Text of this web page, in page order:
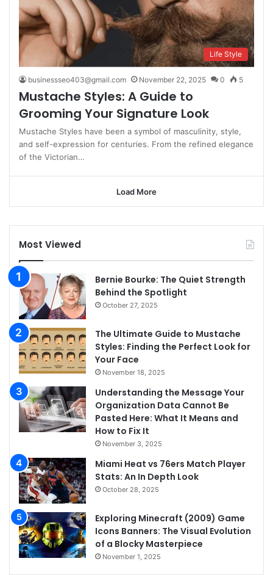
Life Style
businessseo403@gmail.com November 22, 2025 0 5
Mustache Styles: A Guide to
Grooming Your Signature Look
Mustache Styles have been a symbol of masculinity, style,
and self-expression for centuries. From the refined elegance
of the Victorian…
Load More
Most Viewed
Bernie Bourke: The Quiet Strength
Behind the Spotlight
October 27, 2025
The Ultimate Guide to Mustache
Styles: Finding the Perfect Look for
Your Face
November 18, 2025
Understanding the Message Your
Organization Data Cannot Be
Pasted Here: What It Means and
How to Fix It
November 3, 2025
Miami Heat vs 76ers Match Player
Stats: An In Depth Look
October 28, 2025
Exploring Minecraft (2009) Game
Icons Banners: The Visual Evolution
of a Blocky Masterpiece
November 1, 2025